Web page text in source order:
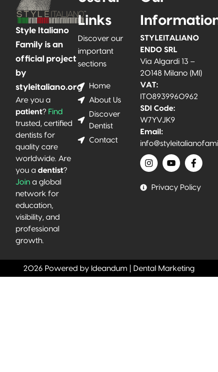
Style Italiano
Family is an
official project
by
styleitaliano.org
Are you a
patient? Find
trusted, certified
dentists for
quality care
worldwide. Are
you a dentist?
Join a global
network for
education,
visibility, and
professional
growth.
Links
Discover our
important
sections
Home
About Us
Discover
Dentist
Contact
STYLEITALIANO
ENDO SRL
Via Algardi 13 –
20148 Milano (MI)
VAT:
IT08939960962
SDI Code:
W7YVJK9
Email:
Privacy Policy
2026 Powered by Ideandum | Dental Marketing